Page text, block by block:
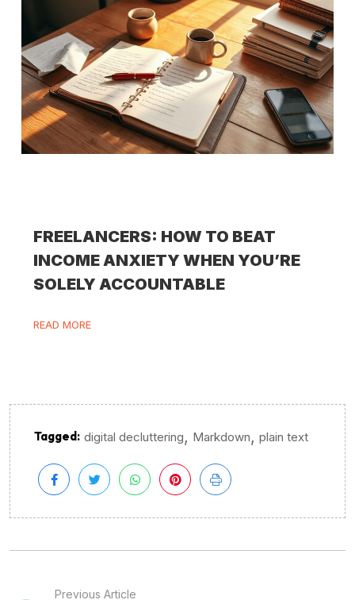
FREELANCERS: HOW TO BEAT
INCOME ANXIETY WHEN YOU’RE
SOLELY ACCOUNTABLE
READ MORE
Tagged: digital decluttering, Markdown, plain text
Previous Article